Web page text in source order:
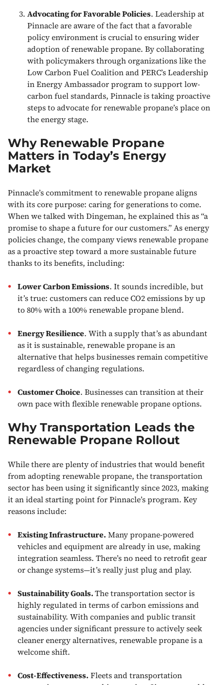
Advocating for Favorable Policies. Leadership at
Pinnacle are aware of the fact that a favorable
policy environment is crucial to ensuring wider
adoption of renewable propane. By collaborating
with policymakers through organizations like the
Low Carbon Fuel Coalition and PERC’s Leadership
in Energy Ambassador program to support low-
carbon fuel standards, Pinnacle is taking proactive
steps to advocate for renewable propane’s place on
the energy stage.
Why Renewable Propane
Matters in Today’s Energy
Market
Pinnacle’s commitment to renewable propane aligns
with its core purpose: caring for generations to come.
When we talked with Dingeman, he explained this as “a
promise to shape a future for our customers.” As energy
policies change, the company views renewable propane
as a proactive step toward a more sustainable future
thanks to its benefits, including:
Lower Carbon Emissions. It sounds incredible, but
it’s true: customers can reduce CO2 emissions by up
to 80% with a 100% renewable propane blend.
Energy Resilience. With a supply that’s as abundant
as it is sustainable, renewable propane is an
alternative that helps businesses remain competitive
regardless of changing regulations.
Customer Choice. Businesses can transition at their
own pace with flexible renewable propane options.
Why Transportation Leads the
Renewable Propane Rollout
While there are plenty of industries that would benefit
from adopting renewable propane, the transportation
sector has been using it significantly since 2023, making
it an ideal starting point for Pinnacle’s program. Key
reasons include:
Existing Infrastructure. Many propane-powered
vehicles and equipment are already in use, making
integration seamless. There’s no need to retrofit gear
or change systems—it’s really just plug and play.
Sustainability Goals.The transportation sector is
highly regulated in terms of carbon emissions and
sustainability. With companies and public transit
agencies under significant pressure to actively seek
cleaner energy alternatives, renewable propane is a
welcome shift.
Cost-Effectiveness. Fleets and transportation